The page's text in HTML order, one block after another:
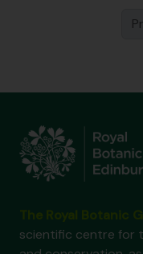
scientific centre for